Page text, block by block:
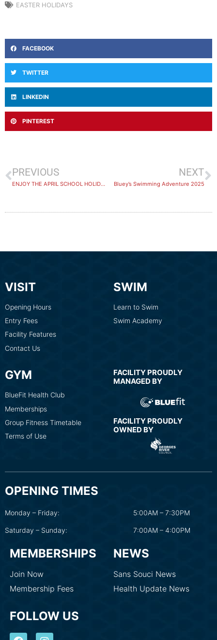
EASTER HOLIDAYS
FACEBOOK
TWITTER
LINKEDIN
PINTEREST
PREVIOUS
ENJOY THE APRIL SCHOOL HOLIDAYS AT SANS SOUCI LEISURE CENTRE!
NEXT
Bluey’s Swimming Adventure 2025
VISIT
Opening Hours
Entry Fees
Facility Features
Contact Us
SWIM
Learn to Swim
Swim Academy
GYM
BlueFit Health Club
Memberships
Group Fitness Timetable
Terms of Use
FACILITY PROUDLY
MANAGED BY
FACILITY PROUDLY
OWNED BY
OPENING TIMES
Monday – Friday: 5:00AM – 7:30PM
Saturday – Sunday: 7:00AM – 4:00PM
MEMBERSHIPS
Join Now
Membership Fees
NEWS
Sans Souci News
Health Update News
FOLLOW US